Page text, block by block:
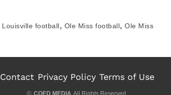
Louisville football, Ole Miss football, Ole Miss
Contact Privacy Policy Terms of Use
© COED MEDIA All Rights Reserved.